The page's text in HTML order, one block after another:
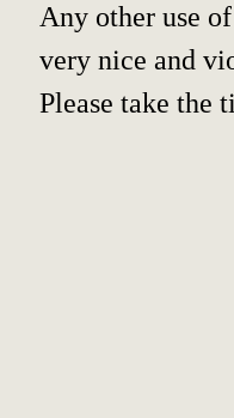
Any other use
very nice and
Please take the